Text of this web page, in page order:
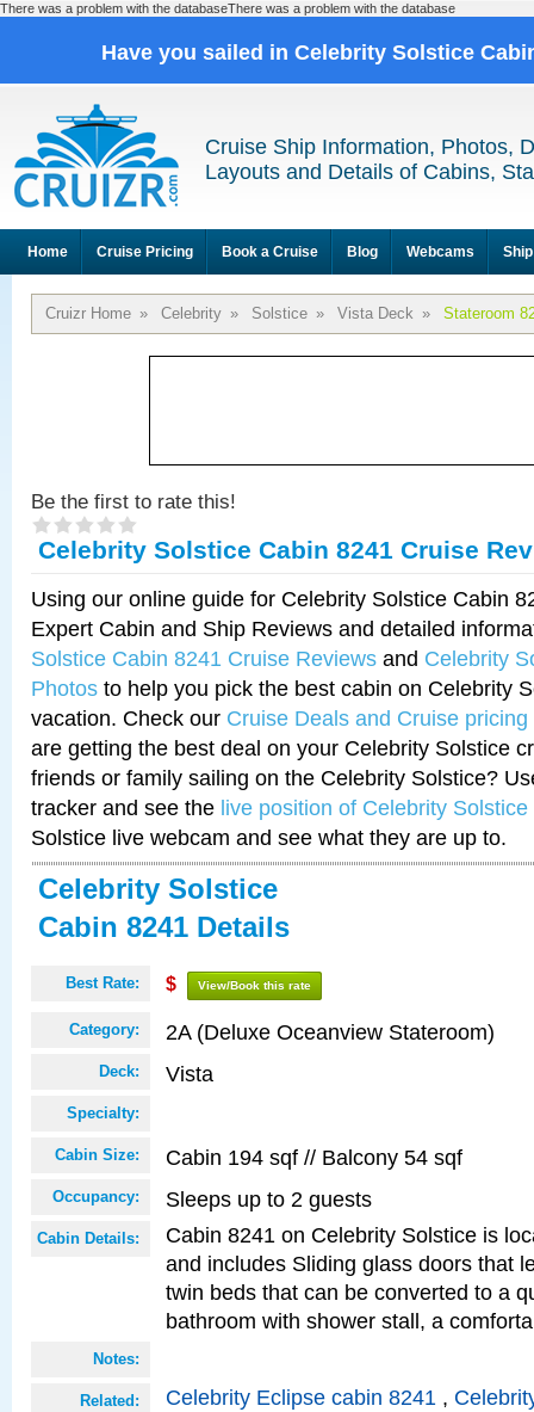
There was a problem with the databaseThere was a problem with the database
Have you sailed in Celebrity Solstice
Cruise Ship Information, Photos,
Layouts and Details of Cabins,
Home Cruise Pricing Book a Cruise Blog Webcams
Cruizr Home » Celebrity » Solstice » Vista Deck » Stateroom
Be the first to rate this!
Celebrity Solstice Cabin 8241 Cruise
Using our online guide for Celebrity Solstice Cabin
Expert Cabin and Ship Reviews and detailed
Solstice Cabin 8241 Cruise Reviews and Celebrity
Photos to help you pick the best cabin on Celebrity
vacation. Check our Cruise Deals and Cruise pricing
are getting the best deal on your Celebrity Solstice
friends or family sailing on the Celebrity Solstice?
tracker and see the live position of Celebrity Solstice
Solstice live webcam and see what they are up to.
Celebrity Solstice
Cabin 8241 Details
Best Rate: $ View/Book this rate
Category: 2A (Deluxe Oceanview Stateroom)
Deck: Vista
Specialty:
Cabin Size: Cabin 194 sqf // Balcony 54 sqf
Occupancy: Sleeps up to 2 guests
Cabin Details:
Cabin 8241 on Celebrity Solstice is
and includes Sliding glass doors that
twin beds that can be converted to a
bathroom with shower stall, a
Notes:
Related: Celebrity Eclipse cabin 8241 ,